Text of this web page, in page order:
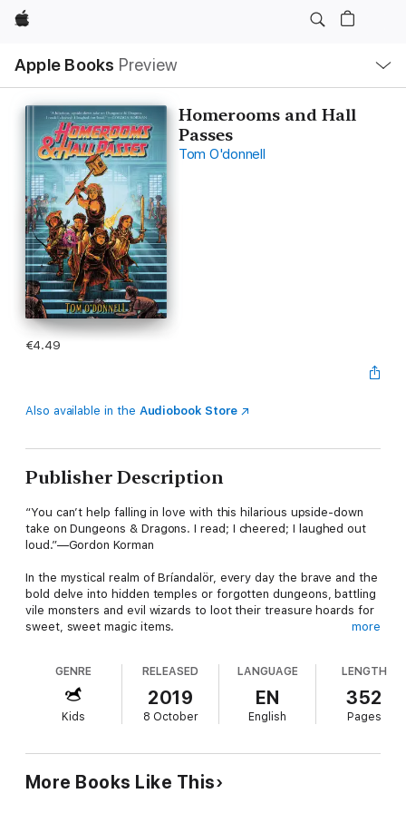
Apple
Apple Books Preview
Nav
Open
Menu
Homerooms and Hall
Passes
Tom O'donnell
€4.49
Also available in the Audiobook Store
Publisher Description
“You can’t help falling in love with this hilarious upside-down
take on Dungeons & Dragons. I read; I cheered; I laughed out
loud.”—Gordon Korman
In the mystical realm of Bríandalör, every day the brave and the
bold delve into hidden temples or forgotten dungeons, battling
vile monsters and evil wizards to loot their treasure hoards for
sweet, sweet magic items.
barbarian, Devis the shifty thief, Vela the noble paladin,
Sorrowshade the Gloom Elf assassin, and Albiorix the (good!)
wizard—need to relax and unwind.
Hall Passes: a role-playing game where they assume the
characters of average American eighth graders.
more
GENRE
Kids
RELEASED
2019
8 October
LANGUAGE
EN
English
LENGTH
352
Pages
More Books Like This